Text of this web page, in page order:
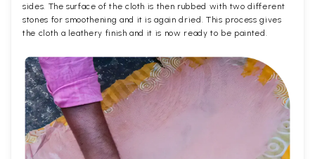
sides. The surface of the cloth is then rubbed with two different
stones for smoothening and it is again dried. This process gives
the cloth a leathery finish and it is now ready to be painted.